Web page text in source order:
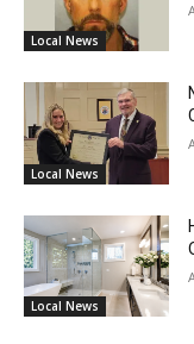
Local News
Local News
Local News